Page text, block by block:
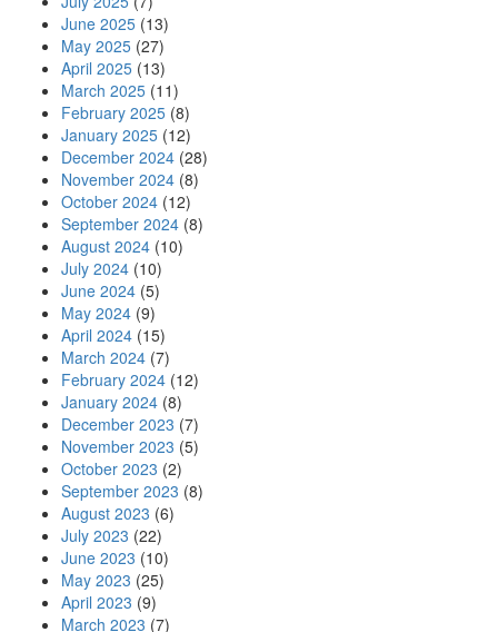
June 2025 (13)
May 2025 (27)
April 2025 (13)
March 2025 (11)
February 2025 (8)
January 2025 (12)
December 2024 (28)
November 2024 (8)
October 2024 (12)
September 2024 (8)
August 2024 (10)
July 2024 (10)
June 2024 (5)
May 2024 (9)
April 2024 (15)
March 2024 (7)
February 2024 (12)
January 2024 (8)
December 2023 (7)
November 2023 (5)
October 2023 (2)
September 2023 (8)
August 2023 (6)
July 2023 (22)
June 2023 (10)
May 2023 (25)
April 2023 (9)
March 2023 (7)